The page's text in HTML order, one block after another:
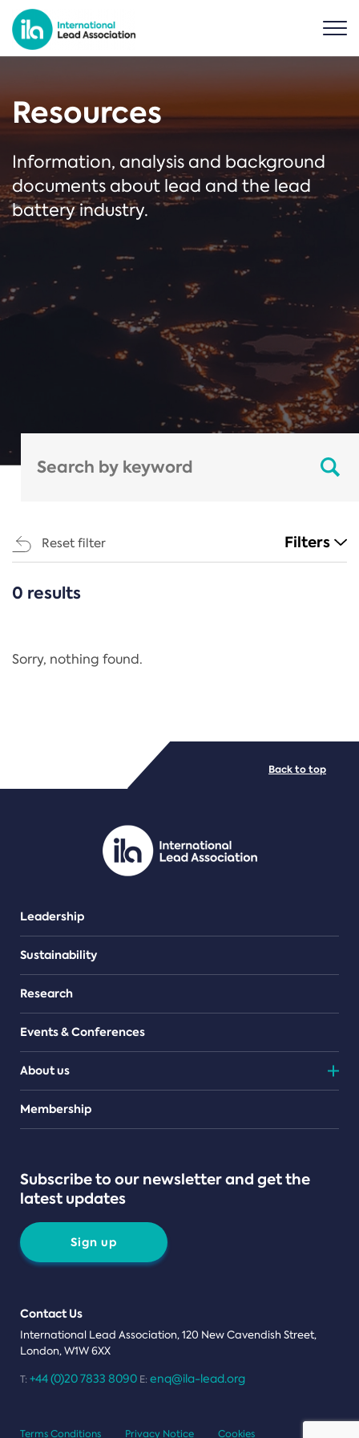
Resources
Information, analysis and background
documents about lead and the lead
battery industry.
Reset filter Filters
CATEGORIES
Regulation
PDF/document
0 results
Sorry, nothing found.
Leadership
Sustainability
Research
Events & Conferences
About us
Teams
Membership
Subscribe to our newsletter and get the
latest updates
Sign up
Contact Us
International Lead Association, 120 New Cavendish Street,
London, W1W 6XX
T: +44 (0)20 7833 8090 E: enq@ila-lead.org
Back to top
Terms Conditions Privacy Notice Cookies